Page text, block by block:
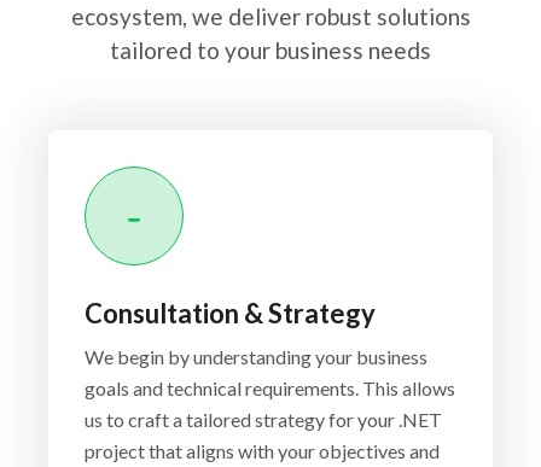
ecosystem, we deliver robust solutions
tailored to your business needs
Consultation & Strategy
We begin by understanding your business
goals and technical requirements. This allows
us to craft a tailored strategy for your .NET
project that aligns with your objectives and